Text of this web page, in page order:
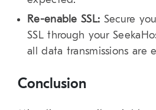
Re-enable SSL: Secure
SSL through your
all data transmissions are
Conclusion